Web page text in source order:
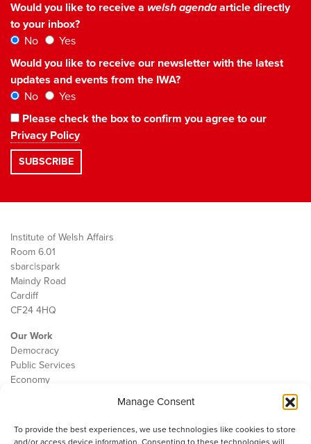
Manage Consent
To provide the best experiences, we use technologies like cookies to store
and/or access device information. Consenting to these technologies will
Would you like to receive a welsh agendaarticle directly
to your inbox?
No
Yes
Would you like to receive our newsletter with the latest
updates and events from the IWA?
No
Yes
Please check the box to confirm you agree to our
Privacy Policy
Institute of Welsh Affairs
Room 6.01
sbarc|spark
Maindy Road
Cardiff
CF24 4HQ
Our Work
Democracy
Public Services
Economy
Contact